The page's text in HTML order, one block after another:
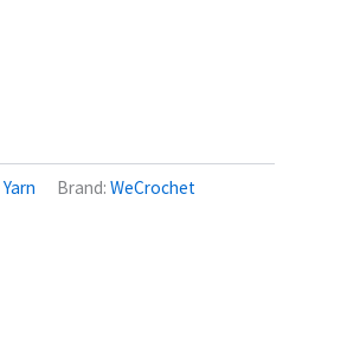
Yarn Brand: WeCrochet